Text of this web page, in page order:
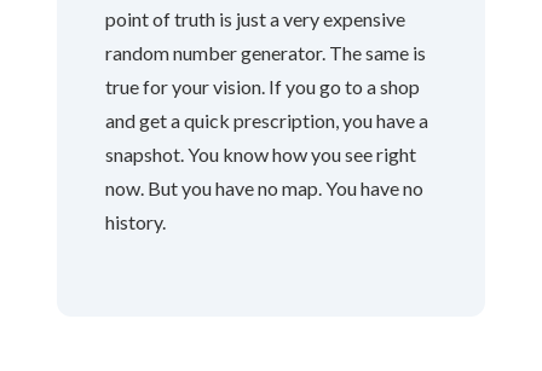
point of truth is just a very expensive
random number generator. The same is
true for your vision. If you go to a shop
and get a quick prescription, you have a
snapshot. You know how you see right
now. But you have no map. You have no
history.